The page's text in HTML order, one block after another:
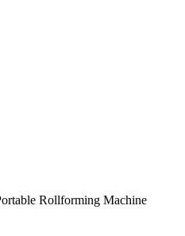
Rollforming Machine